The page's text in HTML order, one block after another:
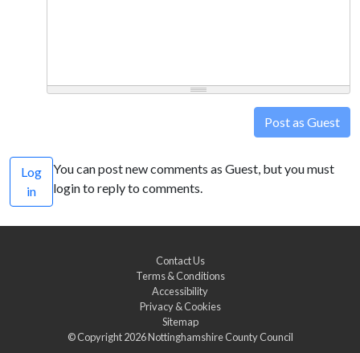
Post as Guest
Log
in
You can post new comments as Guest, but you must
login to reply to comments.
Contact Us
Terms & Conditions
Accessibility
Privacy & Cookies
Sitemap
© Copyright 2026Nottinghamshire County Council